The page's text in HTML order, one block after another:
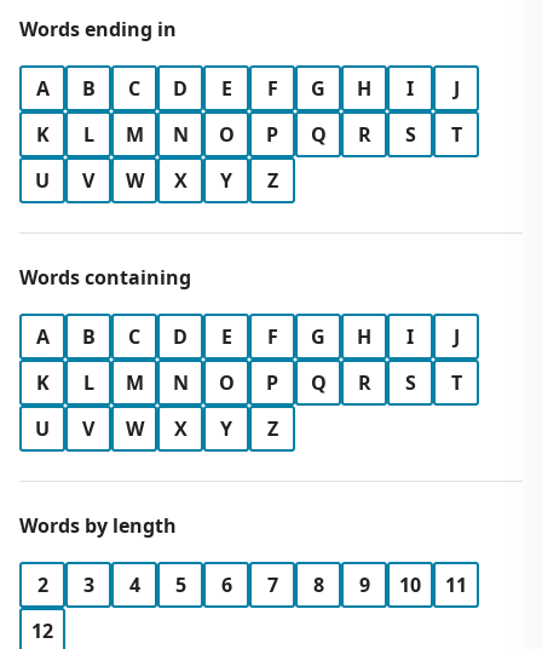
Words ending in
A B C D E F G H I
J
K
L M N O P Q R S
T
U
V W X Y Z
Words containing
A B C D E F G H I
J
K
L M N O P Q R S
T
U
V W X Y Z
Words by length
2 3 4 5 6 7 8 9 10
11
12